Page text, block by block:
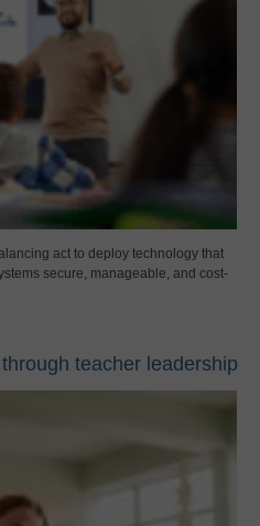
act to deploy technology that
secure, manageable, and cost-
teacher leadership